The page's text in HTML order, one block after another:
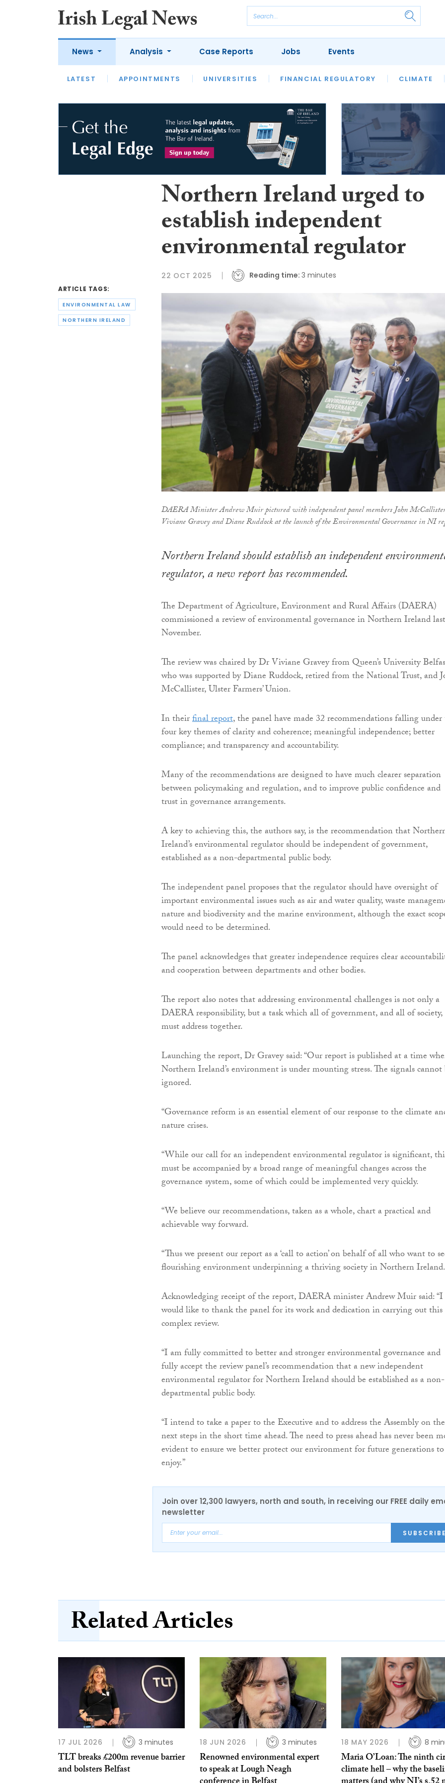
News
LATEST APPOINTMENTS UNIVERSITIES FINANCIAL REGULATORY CLIMATE
Analysis
LATEST OPINION INTERVIEWS REVIEWS OUR LEGAL HERITAGE LAWYER
Case Reports Jobs Events
ARTICLE TAGS:
ENVIRONMENTAL LAW
NORTHERN IRELAND
Northern Ireland urged to
establish independent
environmental regulator
22 OCT 2025 Reading time: 3 minutes
DAERA Minister Andrew Muir pictured with independent panel members John
Viviane Gravey and Diane Ruddock at the launch of the Environmental Governance in NI
Northern Ireland should establish an independent
regulator, a new report has recommended.
The Department of Agriculture, Environment and Rural Affairs (DAERA)
commissioned a review of environmental governance in Northern Ireland last
November.
The review was chaired by Dr Viviane Gravey from Queen’s University
who was supported by Diane Ruddock, retired from the National Trust, and
McCallister, Ulster Farmers’ Union.
In theirfinal report, the panel have made 32 recommendations falling
four key themes of clarity and coherence; meaningful independence; better
compliance; and transparency and accountability.
Many of the recommendations are designed to have much clearer separation
between policymaking and regulation, and to improve public confidence and
trust in governance arrangements.
A key to achieving this, the authors say, is the recommendation that
Ireland’s environmental regulator should be independent of government,
established as a non-departmental public body.
The independent panel proposes that the regulator should have oversight of
important environmental issues such as air and water quality, waste
nature and biodiversity and the marine environment, although the exact
would need to be determined.
The panel acknowledges that greater independence requires clear
and cooperation between departments and other bodies.
The report also notes that addressing environmental challenges is not only a
DAERA responsibility, but a task which all of government, and all of society,
must address together.
Launching the report, Dr Gravey said: “Our report is published at a time
Northern Ireland’s environment is under mounting stress. The signals cannot
ignored.
“Governance reform is an essential element of our response to the climate
nature crises.
“While our call for an independent environmental regulator is significant,
must be accompanied by a broad range of meaningful changes across the
governance system, some of which could be implemented very quickly.
“We believe our recommendations, taken as a whole, chart a practical and
achievable way forward.
“Thus we present our report as a ‘call to action’ on behalf of all who want to
flourishing environment underpinning a thriving society in Northern
Acknowledging receipt of the report, DAERA minister Andrew Muir said: “I
would like to thank the panel for its work and dedication in carrying out this
complex review.
“I am fully committed to better and stronger environmental governance and
fully accept the review panel’s recommendation that a new independent
environmental regulator for Northern Ireland should be established as a non-
departmental public body.
“I intend to take a paper to the Executive and to address the Assembly on the
next steps in the short time ahead. The need to press ahead has never been
evident to ensure we better protect our environment for future generations to
enjoy.”
Join over 12,300 lawyers, north and south, in receiving our FREE daily
newsletter
SUBSCRIBE
Related Articles
17 JUL 2026 3 minutes
TLT breaks £200m revenue barrier
and bolsters Belfast
18 JUN 2026 3 minutes
Renowned environmental expert
to speak at Lough Neagh
18 MAY 2026 8
Maria O’Loan: The ninth
climate hell – why the